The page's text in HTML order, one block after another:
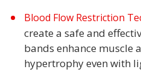
Blood Flow Restriction
create a safe and
bands enhance muscle
hypertrophy even with